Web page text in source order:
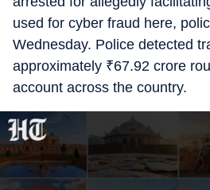
used for cyber fraud here,
Wednesday. Police detected
approximately ₹67.92 crore
account across the country.